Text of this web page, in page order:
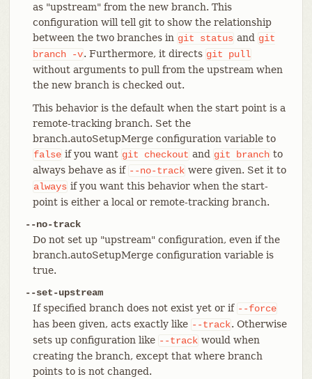
as "upstream" from the new branch. This
configuration will tell git to show the relationship
between the two branches in git status and git
branch
-v. Furthermore, it directs git
pull
without arguments to pull from the upstream when
the new branch is checked out.
This behavior is the default when the start point is a
remote-tracking branch. Set the
branch.autoSetupMerge configuration variable to
false if you want git checkout and git branch to
always behave as if --no-track were given. Set it to
always if you want this behavior when the start-
point is either a local or remote-tracking branch.
--no-track
Do not set up "upstream" configuration, even if the
branch.autoSetupMerge configuration variable is
true.
--set-upstream
If specified branch does not exist yet or if --force
has been given, acts exactly like --track. Otherwise
sets up configuration like --track would when
creating the branch, except that where branch
points to is not changed.